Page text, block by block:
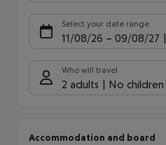
Select your date range
11/08/26 – 09/08/27
Who will travel
2 adults No children
Accommodation and board